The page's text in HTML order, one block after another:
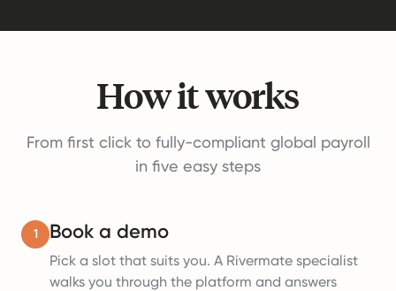
How it works
From first click to fully-compliant global payroll
in five easy steps
1 Book a demo
Pick a slot that suits you. A Rivermate specialist
walks you through the platform and answers